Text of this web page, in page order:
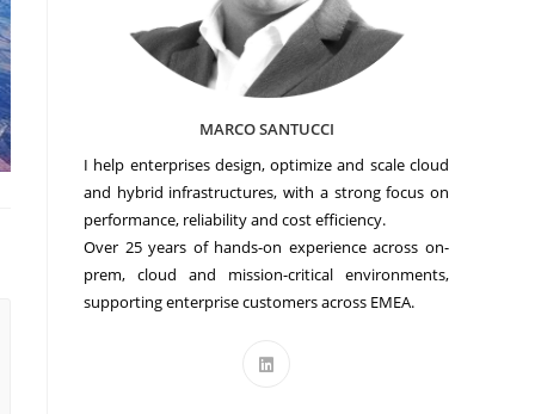
MARCO SANTUCCI
I help enterprises design, optimize and scale cloud
and hybrid infrastructures, with a strong focus on
performance, reliability and cost efficiency.
Over 25 years of hands-on experience across on-
prem, cloud and mission-critical environments,
supporting enterprise customers across EMEA.